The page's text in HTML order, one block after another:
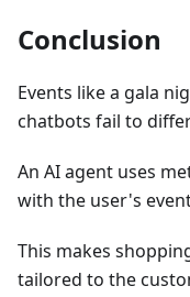
Conclusion
Events like a gala
chatbots fail to
An AI agent uses
with the user's
This makes
tailored to the